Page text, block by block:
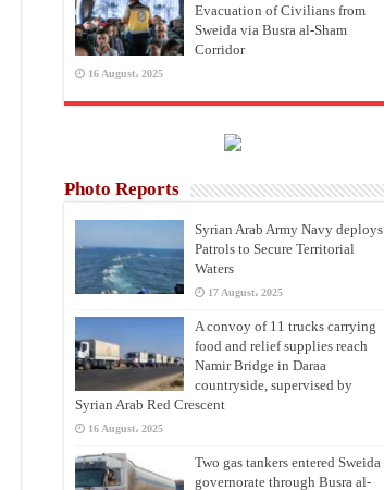
Evacuation of Civilians from
Sweida via Busra al-Sham
Corridor
16 August، 2025
Photo Reports
Syrian Arab Army Navy deploys
Patrols to Secure Territorial
Waters
17 August، 2025
A convoy of 11 trucks carrying
food and relief supplies reach
Namir Bridge in Daraa
countryside, supervised by
Syrian Arab Red Crescent
16 August، 2025
Two gas tankers entered Sweida
governorate through Busra al-